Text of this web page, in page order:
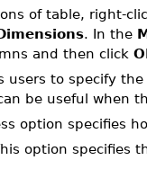
of table, right-
. In the
and then click
users to specify
be useful when
option specifies
option specifies